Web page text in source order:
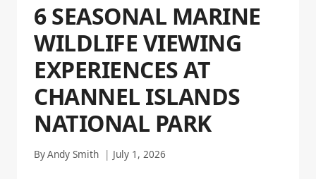
6 SEASONAL MARINE
WILDLIFE VIEWING
EXPERIENCES AT
CHANNEL ISLANDS
NATIONAL PARK
ByAndy Smith July 1, 2026